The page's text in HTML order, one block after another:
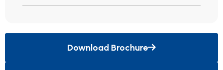
Download Brochure